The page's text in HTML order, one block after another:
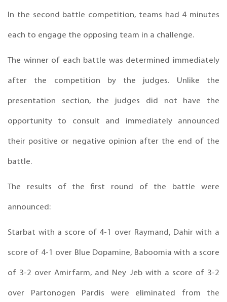
In the second battle competition, teams had 4 minutes
each to engage the opposing team in a challenge.
The winner of each battle was determined immediately
after the competition by the judges. Unlike the
presentation section, the judges did not have the
opportunity to consult and immediately announced
their positive or negative opinion after the end of the
battle.
The results of the first round of the battle were
announced:
Starbat with a score of 4-1 over Raymand, Dahir with a
score of 4-1 over Blue Dopamine, Baboomia with a score
of 3-2 over Amirfarm, and Ney Jeb with a score of 3-2
over Partonogen Pardis were eliminated from the